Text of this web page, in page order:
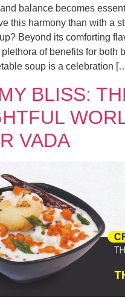
balance becomes
this harmony than with a
Beyond its comforting
of benefits for both
soup is a celebration
BLISS:
VADA